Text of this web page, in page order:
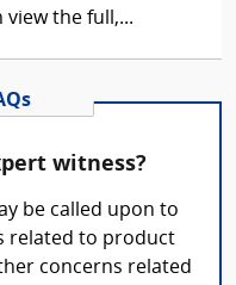
view the full,...
witness?
be called upon to
related to product
concerns related